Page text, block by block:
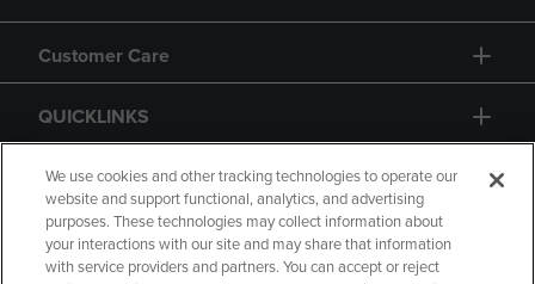
Customer Care
QUICKLINKS
GIFT CARD
We use cookies and other tracking technologies to operate our
website and support functional, analytics, and advertising
purposes. These technologies may collect information about
your interactions with our site and may share that information
with service providers and partners. You can accept or reject